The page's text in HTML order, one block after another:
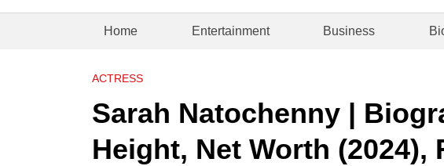
Home Entertainment Business
ACTRESS
Sarah Natochenny |
Height, Net Worth (2024),